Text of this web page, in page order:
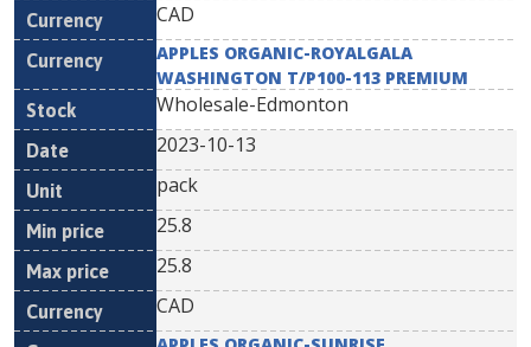
CAD
APPLES ORGANIC-ROYALGALA
WASHINGTON T/P100-113 PREMIUM
Wholesale-Edmonton
2023-10-13
pack
25.8
25.8
CAD